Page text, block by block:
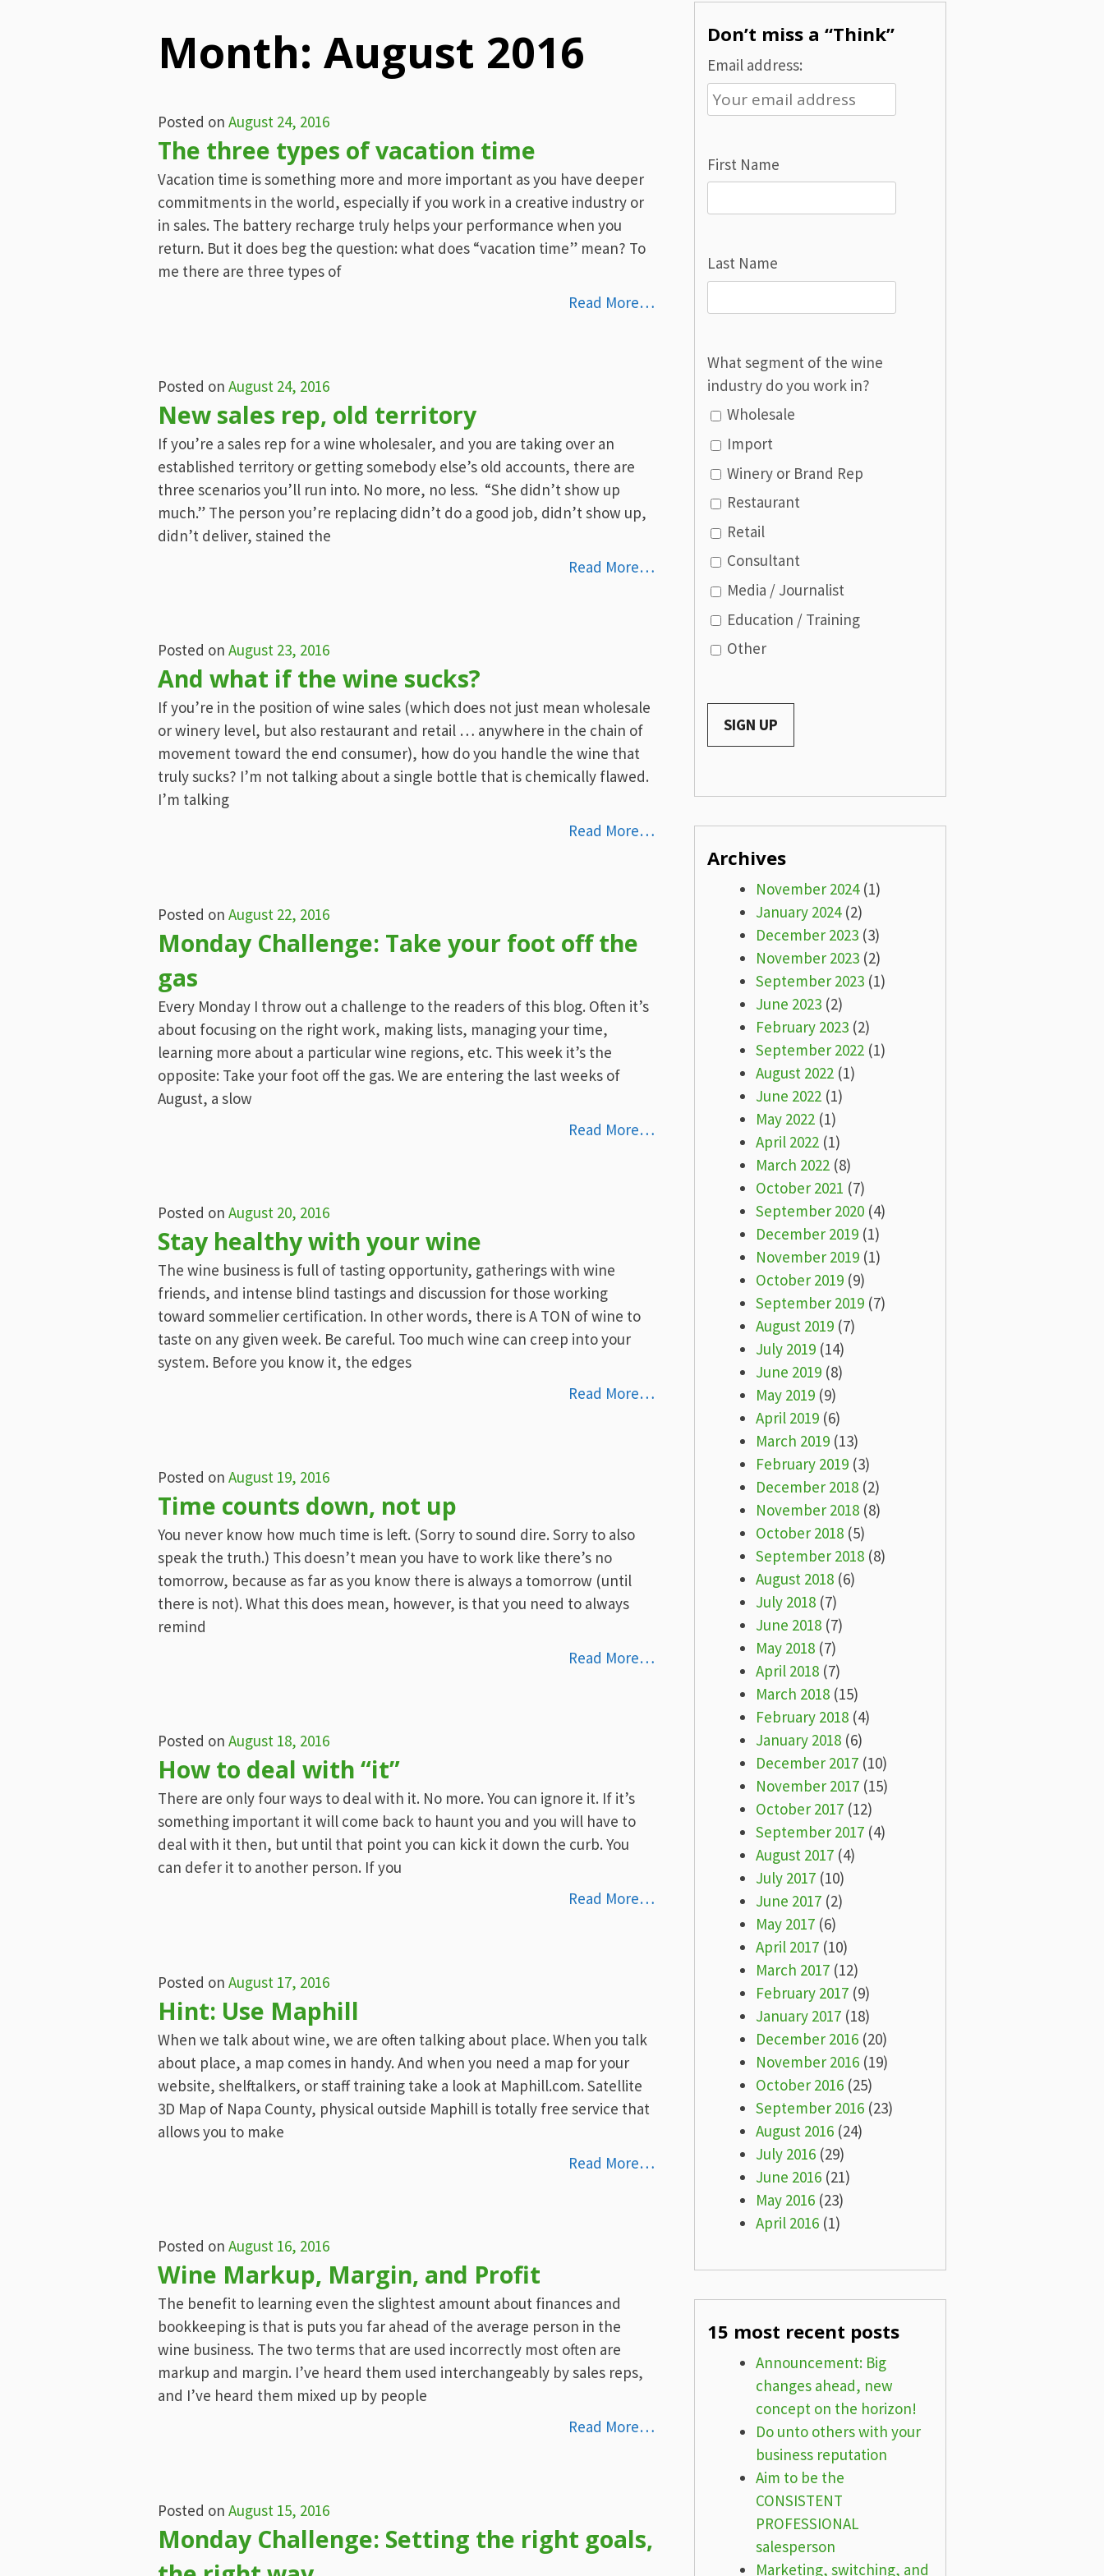
Month: August 2016
Posted on August 24, 2016
The three types of vacation time
Vacation time is something more and more important as you have deeper
commitments in the world, especially if you work in a creative industry or
in sales. The battery recharge truly helps your performance when you
return. But it does beg the question: what does “vacation time” mean? To
me there are three types of
Read More…
Posted on August 24, 2016
New sales rep, old territory
If you’re a sales rep for a wine wholesaler, and you are taking over an
established territory or getting somebody else’s old accounts, there are
three scenarios you’ll run into. No more, no less. “She didn’t show up
much.” The person you’re replacing didn’t do a good job, didn’t show up,
didn’t deliver, stained the
Read More…
Posted on August 23, 2016
And what if the wine sucks?
If you’re in the position of wine sales (which does not just mean wholesale
or winery level, but also restaurant and retail … anywhere in the chain of
movement toward the end consumer), how do you handle the wine that
truly sucks? I’m not talking about a single bottle that is chemically flawed.
I’m talking
Read More…
Posted on August 22, 2016
Monday Challenge: Take your foot off the
gas
Every Monday I throw out a challenge to the readers of this blog. Often it’s
about focusing on the right work, making lists, managing your time,
learning more about a particular wine regions, etc. This week it’s the
opposite: Take your foot off the gas. We are entering the last weeks of
August, a slow
Read More…
Posted on August 20, 2016
Stay healthy with your wine
The wine business is full of tasting opportunity, gatherings with wine
friends, and intense blind tastings and discussion for those working
toward sommelier certification. In other words, there is A TON of wine to
taste on any given week. Be careful. Too much wine can creep into your
system. Before you know it, the edges
Read More…
Posted on August 19, 2016
Time counts down, not up
You never know how much time is left. (Sorry to sound dire. Sorry to also
speak the truth.) This doesn’t mean you have to work like there’s no
tomorrow, because as far as you know there is always a tomorrow (until
there is not). What this does mean, however, is that you need to always
remind
Read More…
Posted on August 18, 2016
How to deal with “it”
There are only four ways to deal with it. No more. You can ignore it. If it’s
something important it will come back to haunt you and you will have to
deal with it then, but until that point you can kick it down the curb. You
can defer it to another person. If you
Read More…
Posted on August 17, 2016
Hint: Use Maphill
When we talk about wine, we are often talking about place. When you talk
about place, a map comes in handy. And when you need a map for your
website, shelftalkers, or staff training take a look at Maphill.com. Satellite
3D Map of Napa County, physical outside Maphill is totally free service that
allows you to make
Read More…
Posted on August 16, 2016
Wine Markup, Margin, and Profit
The benefit to learning even the slightest amount about finances and
bookkeeping is that is puts you far ahead of the average person in the
wine business. The two terms that are used incorrectly most often are
markup and margin. I’ve heard them used interchangeably by sales reps,
and I’ve heard them mixed up by people
Read More…
Posted on August 15, 2016
Monday Challenge: Setting the right goals,
Don’t miss a “Think”
Email address:
First Name
Last Name
What segment of the wine
industry do you work in?
Wholesale
Import
Winery or Brand Rep
Restaurant
Retail
Consultant
Media / Journalist
Education / Training
Other
Archives
November 2024(1)
January 2024(2)
December 2023(3)
November 2023(2)
September 2023(1)
June 2023(2)
February 2023(2)
September 2022(1)
August 2022(1)
June 2022(1)
May 2022(1)
April 2022(1)
March 2022(8)
October 2021 (7)
September 2020(4)
December 2019(1)
November 2019(1)
October 2019(9)
September 2019(7)
August 2019(7)
July 2019(14)
June 2019(8)
May 2019(9)
April 2019(6)
March 2019(13)
February 2019(3)
December 2018(2)
November 2018(8)
October 2018(5)
September 2018(8)
August 2018(6)
July 2018(7)
June 2018(7)
May 2018(7)
April 2018(7)
March 2018(15)
February 2018(4)
January 2018(6)
December 2017(10)
November 2017(15)
October 2017(12)
September 2017(4)
August 2017(4)
July 2017(10)
June 2017(2)
May 2017(6)
April 2017(10)
March 2017(12)
February 2017(9)
January 2017(18)
December 2016(20)
November 2016(19)
October 2016(25)
September 2016(23)
August 2016(24)
July 2016(29)
June 2016(21)
May 2016(23)
April 2016(1)
15 most recent posts
Announcement: Big
changes ahead, new
concept on the horizon!
Do unto others with your
business reputation
Aim to be the
CONSISTENT
PROFESSIONAL
salesperson
Marketing, switching, and